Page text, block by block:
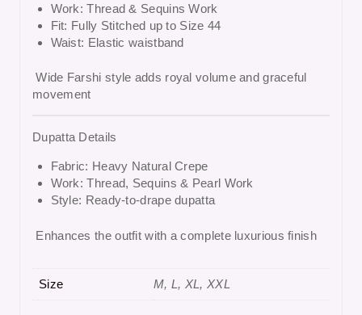
Work: Thread & Sequins Work
Fit: Fully Stitched up to Size 44
Waist: Elastic waistband
Wide Farshi style adds royal volume and graceful
movement
Dupatta Details
Fabric: Heavy Natural Crepe
Work: Thread, Sequins & Pearl Work
Style: Ready-to-drape dupatta
Enhances the outfit with a complete luxurious finish
Size M, L, XL, XXL